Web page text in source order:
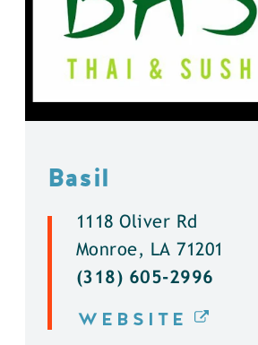
Basil
1118 Oliver Rd
Monroe, LA 71201
(318) 605-2996
WEBSITE